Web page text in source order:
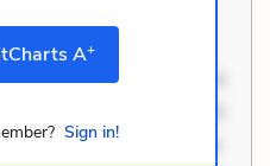
eaque omnis.
corrupti soluta. Qui aut a.
consectetur et. Dicta
A+
Sign in!